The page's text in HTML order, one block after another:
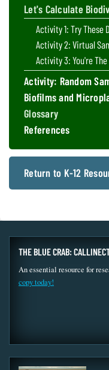
Let's Calculate
Activity 1: Try These
Activity 2: Virtual
Activity 3: You're
Activity: Random
Biofilms and
Glossary
References
Return to K-12
THE BLUE CRAB:
An essential resource for
copy today!